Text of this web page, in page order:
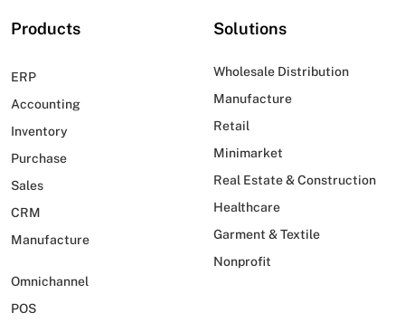
Products
ERP
Accounting
Inventory
Purchase
Sales
CRM
Manufacture
Omnichannel
POS
Solutions
Wholesale Distribution
Manufacture
Retail
Minimarket
Real Estate & Construction
Healthcare
Garment & Textile
Nonprofit